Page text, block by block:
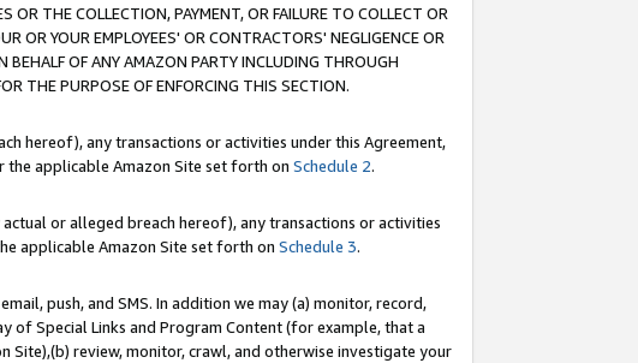
THE COLLECTION, PAYMENT, OR FAILURE TO COLLECT OR
OR YOUR EMPLOYEES' OR CONTRACTORS' NEGLIGENCE OR
BEHALF OF ANY AMAZON PARTY INCLUDING THROUGH
THE PURPOSE OF ENFORCING THIS SECTION.
hereof), any transactions or activities under this Agreement,
applicable Amazon Site set forth on Schedule 2.
or alleged breach hereof), any transactions or activities
applicable Amazon Site set forth on Schedule 3.
push, and SMS. In addition we may (a) monitor, record,
of Special Links and Program Content (for example, that a
review, monitor, crawl, and otherwise investigate your